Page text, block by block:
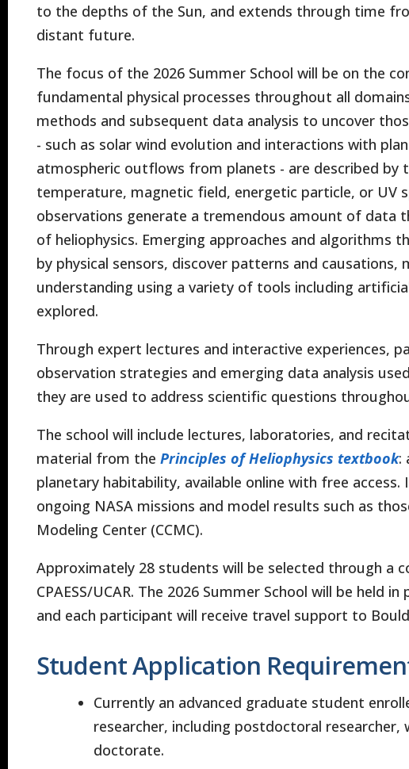
to the depths of the Sun, and extends through time
distant future.
The focus of the 2026 Summer School will be on the
fundamental physical processes throughout all
methods and subsequent data analysis to uncover
- such as solar wind evolution and interactions with
atmospheric outflows from planets - are described by
temperature, magnetic field, energetic particle, or UV
observations generate a tremendous amount of data
of heliophysics. Emerging approaches and
by physical sensors, discover patterns and
understanding using a variety of tools including
explored.
Through expert lectures and interactive experiences,
observation strategies and emerging data analysis
they are used to address scientific questions
The school will include lectures, laboratories, and
material from the Principles of Heliophysics textbook:
planetary habitability, available online with free
ongoing NASA missions and model results such as
Modeling Center (CCMC).
Approximately 28 students will be selected through a
CPAESS/UCAR. The 2026 Summer School will be held
and each participant will receive travel support to
Student Application
Currently an advanced graduate student
researcher, including postdoctoral
doctorate.